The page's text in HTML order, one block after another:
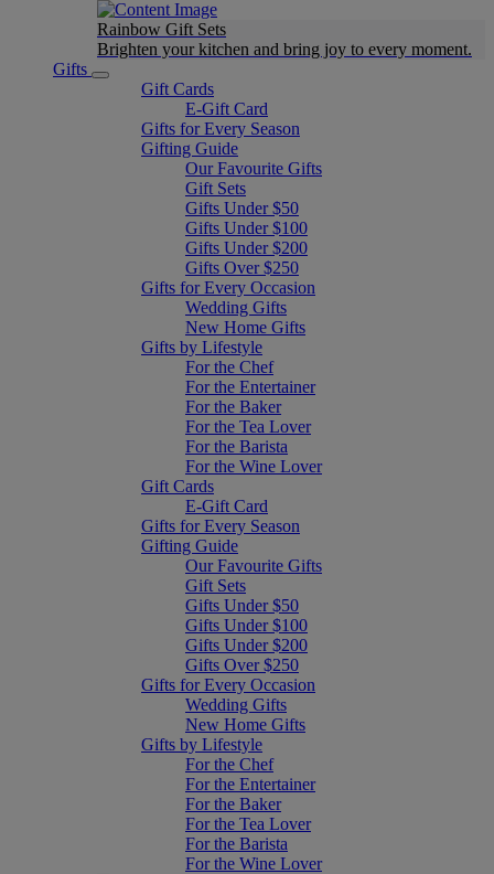
Rainbow Gift Sets
Brighten your kitchen and bring joy to every moment​.
Gifts
Gift Cards
E-Gift Card
Gifts for Every Season
Gifting Guide
Our Favourite Gifts
Gift Sets
Gifts Under $50
Gifts Under $100
Gifts Under $200
Gifts Over $250
Gifts for Every Occasion
Wedding Gifts
New Home Gifts
Gifts by Lifestyle
For the Chef
For the Entertainer
For the Baker
For the Tea Lover
For the Barista
For the Wine Lover
Gift Cards
E-Gift Card
Gifts for Every Season
Gifting Guide
Our Favourite Gifts
Gift Sets
Gifts Under $50
Gifts Under $100
Gifts Under $200
Gifts Over $250
Gifts for Every Occasion
Wedding Gifts
New Home Gifts
Gifts by Lifestyle
For the Chef
For the Entertainer
For the Baker
For the Tea Lover
For the Barista
For the Wine Lover